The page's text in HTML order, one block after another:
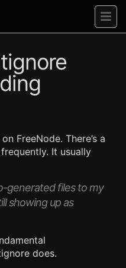
FreeNode. There’s a
It usually
generated files to my
showing up as
does.